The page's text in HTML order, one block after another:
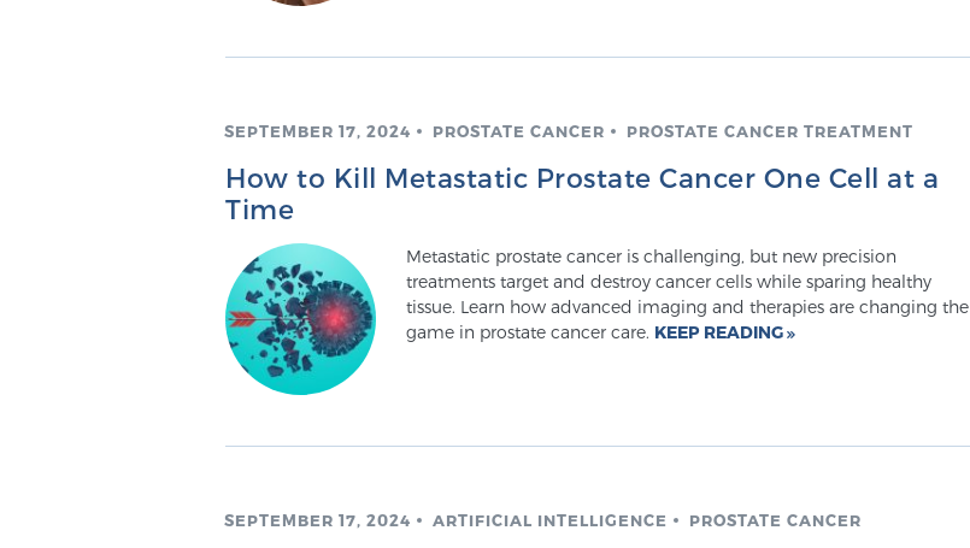
SEPTEMBER 17, 2024 PROSTATE CANCER PROSTATE CANCER TREATMENT
How to Kill Metastatic Prostate Cancer One Cell at a
Time
Metastatic prostate cancer is challenging, but new precision
treatments target and destroy cancer cells while sparing healthy
tissue. Learn how advanced imaging and therapies are changing the
game in prostate cancer care. KEEP READING
SEPTEMBER 17, 2024 ARTIFICIAL INTELLIGENCE PROSTATE CANCER